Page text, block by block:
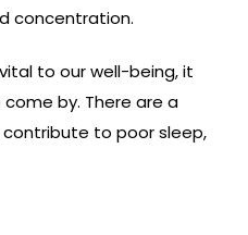
concentration.
to our well-being, it
by. There are a
to poor sleep,